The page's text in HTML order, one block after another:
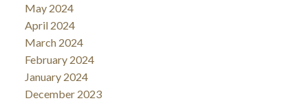
May 2024
April 2024
March 2024
February 2024
January 2024
December 2023